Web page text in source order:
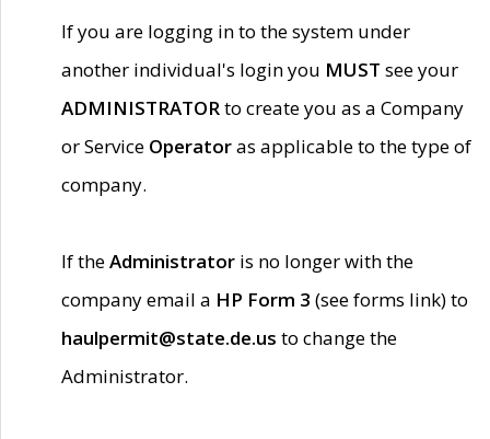
If you are logging in to the system under
another individual's login you MUST see your
ADMINISTRATORto create you as a Company
or Service Operatoras applicable to the type of
company.
If theAdministrator is no longer with the
company email a HP Form 3 (see forms link) to
haulpermit@state.de.us to change the
Administrator.